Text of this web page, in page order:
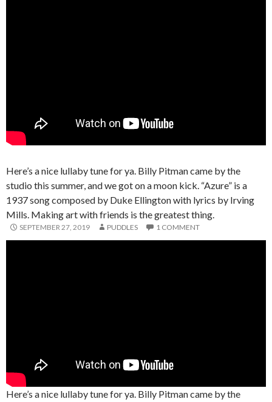
Here’s a nice lullaby tune for ya. Billy Pitman came by the
studio this summer, and we got on a moon kick. “Azure” is a
1937 song composed by Duke Ellington with lyrics by Irving
Mills. Making art with friends is the greatest thing.
SEPTEMBER 27, 2019 PUDDLES 1 COMMENT
Here’s a nice lullaby tune for ya. Billy Pitman came by the